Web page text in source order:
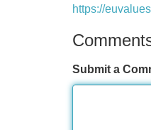
https://
Submit a